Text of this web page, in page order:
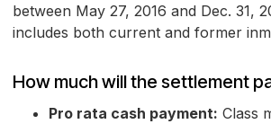
between May 27, 2016 and Dec. 31,
includes both current and former
How much will the settlement
Pro rata cash payment: Class